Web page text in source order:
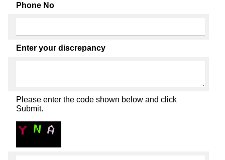
Phone No
Enter your discrepancy
Please enter the code shown below and click
Submit.